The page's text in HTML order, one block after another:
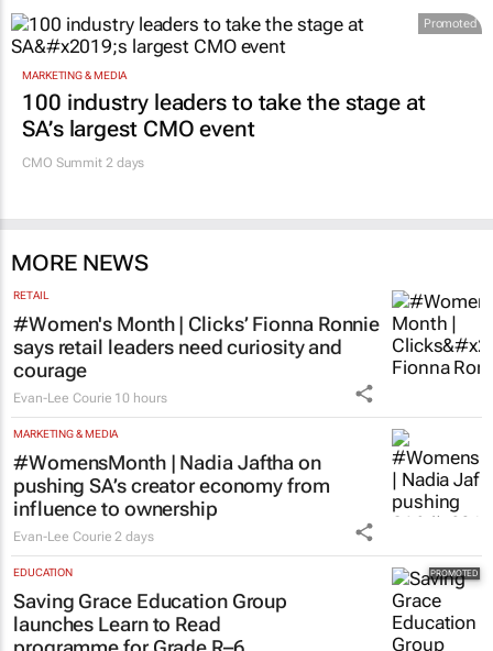
Promoted
MARKETING & MEDIA
100 industry leaders to take the stage at
SA’s largest CMO event
CMO Summit 2 days
MORE NEWS
RETAIL
#Women's Month | Clicks’ Fionna Ronnie
says retail leaders need curiosity and
courage
Evan-Lee Courie 10 hours
MARKETING & MEDIA
#WomensMonth | Nadia Jaftha on
pushing SA’s creator economy from
influence to ownership
Evan-Lee Courie 2 days
EDUCATION
Saving Grace Education Group
launches Learn to Read